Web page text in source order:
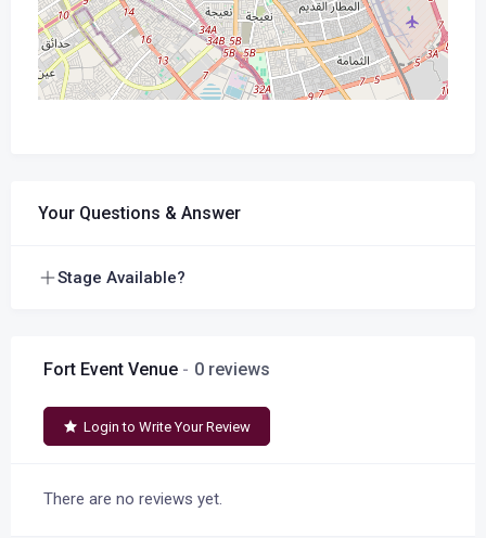
Your Questions & Answer
Stage Available?
Fort Event Venue 0 reviews
Login to Write Your Review
There are no reviews yet.